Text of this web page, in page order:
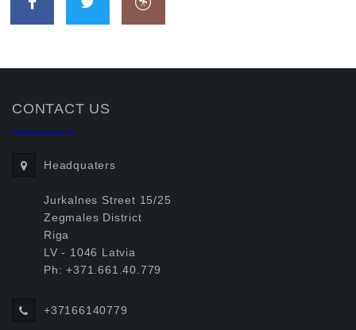
CONTACT US
Headquaters
Jurkalnes Street 15/25
Zegmales District
Riga
LV - 1046 Latvia
Ph: +371.661.40.779
+37166140779